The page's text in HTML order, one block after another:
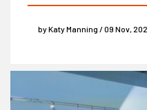
by Katy Manning / 09 Nov,